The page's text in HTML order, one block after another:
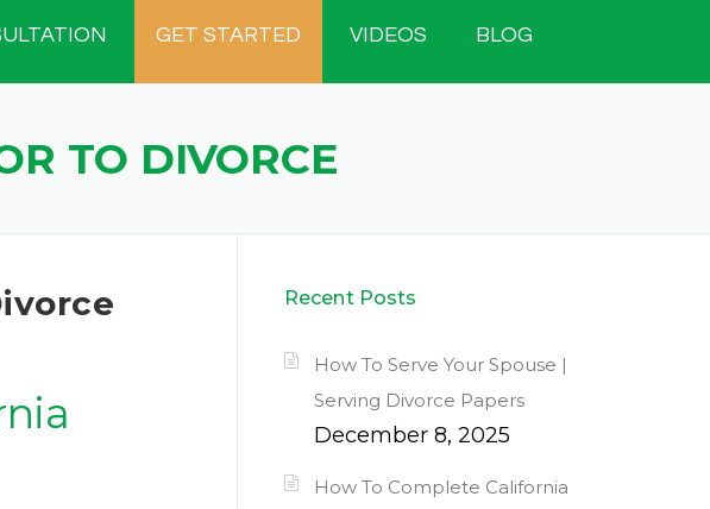
GET STARTED VIDEOS BLOG
TO DIVORCE
Recent Posts
How To Serve Your Spouse |
Serving Divorce Papers
December 8, 2025
How To Complete California